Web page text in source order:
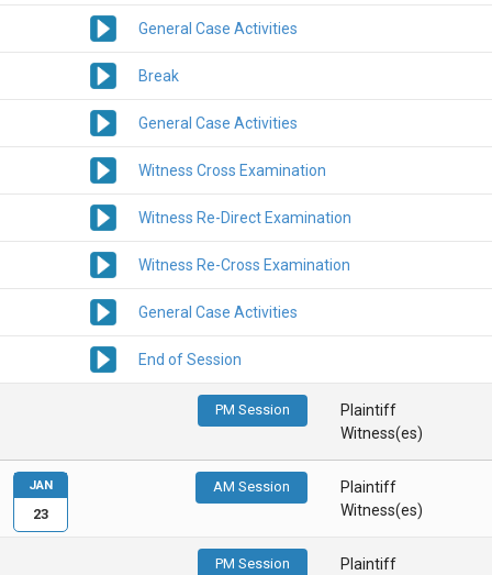
General Case Activities
Break
General Case Activities
Witness Cross Examination
Witness Re-Direct Examination
Witness Re-Cross Examination
General Case Activities
End of Session
PM Session
Plaintiff
Witness(es)
AM Session
Plaintiff
Witness(es)
PM Session
Plaintiff
JAN
23